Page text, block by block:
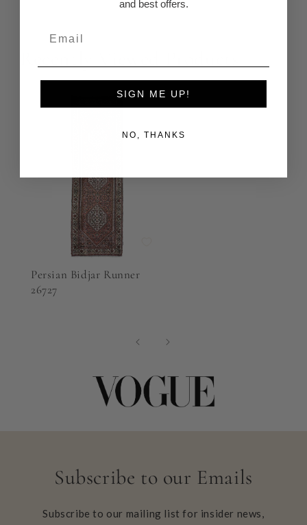
Persian Bidjar Runner
26727
Subscribe to our Emails
Subscribe to our mailing list for insider news,
and best offers.
SIGN ME UP!
NO, THANKS